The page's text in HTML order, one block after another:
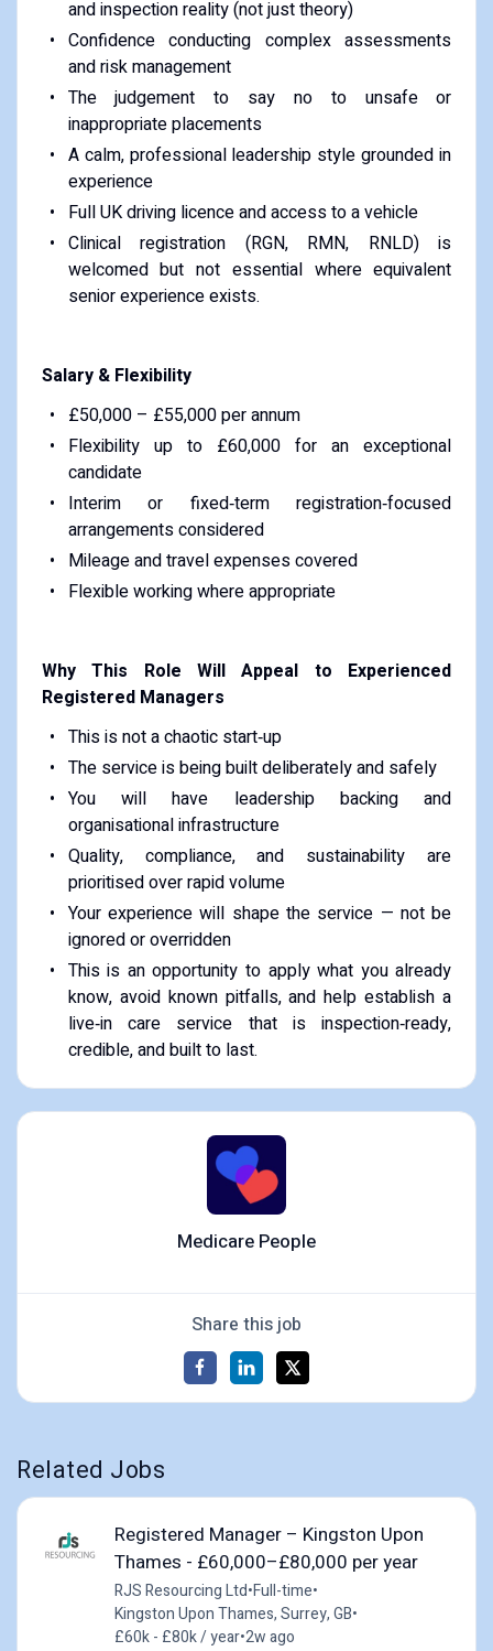
and inspection reality (not just theory)
Confidence conducting complex assessments
and risk management
The judgement to say no to unsafe or
inappropriate placements
A calm, professional leadership style grounded in
experience
Full UK driving licence and access to a vehicle
Clinical registration (RGN, RMN, RNLD) is
welcomed but not essential where equivalent
senior experience exists.
Salary & Flexibility
£50,000 – £55,000 per annum
Flexibility up to £60,000 for an exceptional
candidate
Interim or fixed‑term registration‑focused
arrangements considered
Mileage and travel expenses covered
Flexible working where appropriate
Why This Role Will Appeal to Experienced
Registered Managers
This is not a chaotic start‑up
The service is being built deliberately and safely
You will have leadership backing and
organisational infrastructure
Quality, compliance, and sustainability are
prioritised over rapid volume
Your experience will shape the service — not be
ignored or overridden
This is an opportunity to apply what you already
know, avoid known pitfalls, and help establish a
live‑in care service that is inspection‑ready,
credible, and built to last.
Medicare People
Share this job
Related Jobs
Registered Manager – Kingston Upon
Thames - £60,000–£80,000 per year
RJS Resourcing Ltd•Full-time•
Kingston Upon Thames, Surrey, GB•
£60k - £80k / year•2w ago